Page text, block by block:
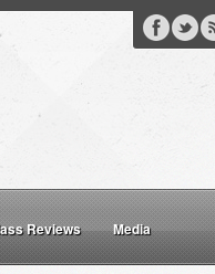
Reviews Media